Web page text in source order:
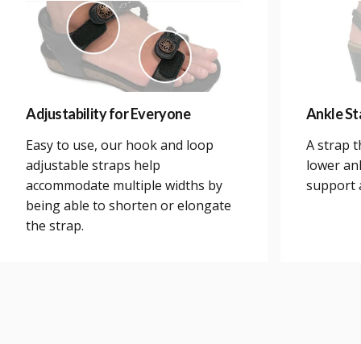
Adjustability for Everyone
Easy to use, our hook and loop
adjustable straps help
accommodate multiple widths by
being able to shorten or elongate
the strap.
Ankle
A strap
lower
support